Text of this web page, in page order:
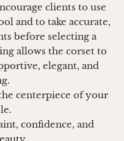
clients to use
and to take accurate,
before selecting a
allows the corset to
elegant, and
centerpiece of your
confidence, and